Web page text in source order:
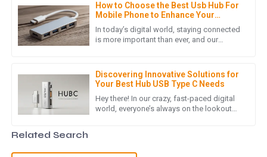
How to Choose the Best Usb Hub For
Mobile Phone to Enhance Your
Connectivity
In today’s digital world, staying connected
is more important than ever, and our
Discovering Innovative Solutions for
Your Best Hub USB Type C Needs
Hey there! In our crazy, fast-paced digital
world, everyone’s always on the lookout
service staff made all the difference.
29May2025
J James Stewart
High-quality product! I appreciated the knowledgeable and
helpful support team.
15 June 2025
Related Search